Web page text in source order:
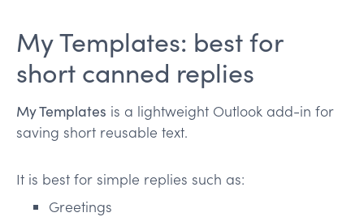
My Templates: best for
short canned replies
My Templates is a lightweight Outlook add-in for
saving short reusable text.
It is best for simple replies such as:
Greetings